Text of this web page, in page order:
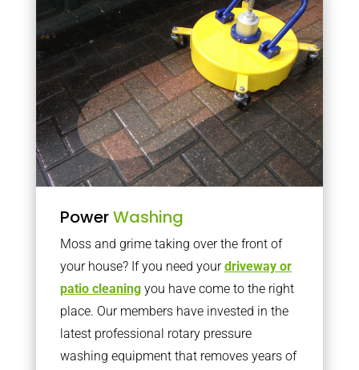
PowerWashing
Moss and grime taking over the front of
your house? If you need yourdriveway or
patio cleaningyou have come to the right
place. Our members have invested in the
latest professional rotary pressure
washing equipment that removes years of